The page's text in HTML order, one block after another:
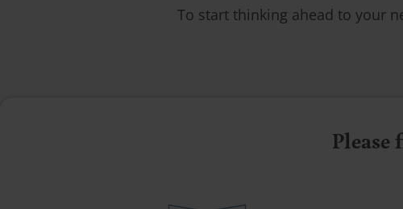
To start thinking ahead to your